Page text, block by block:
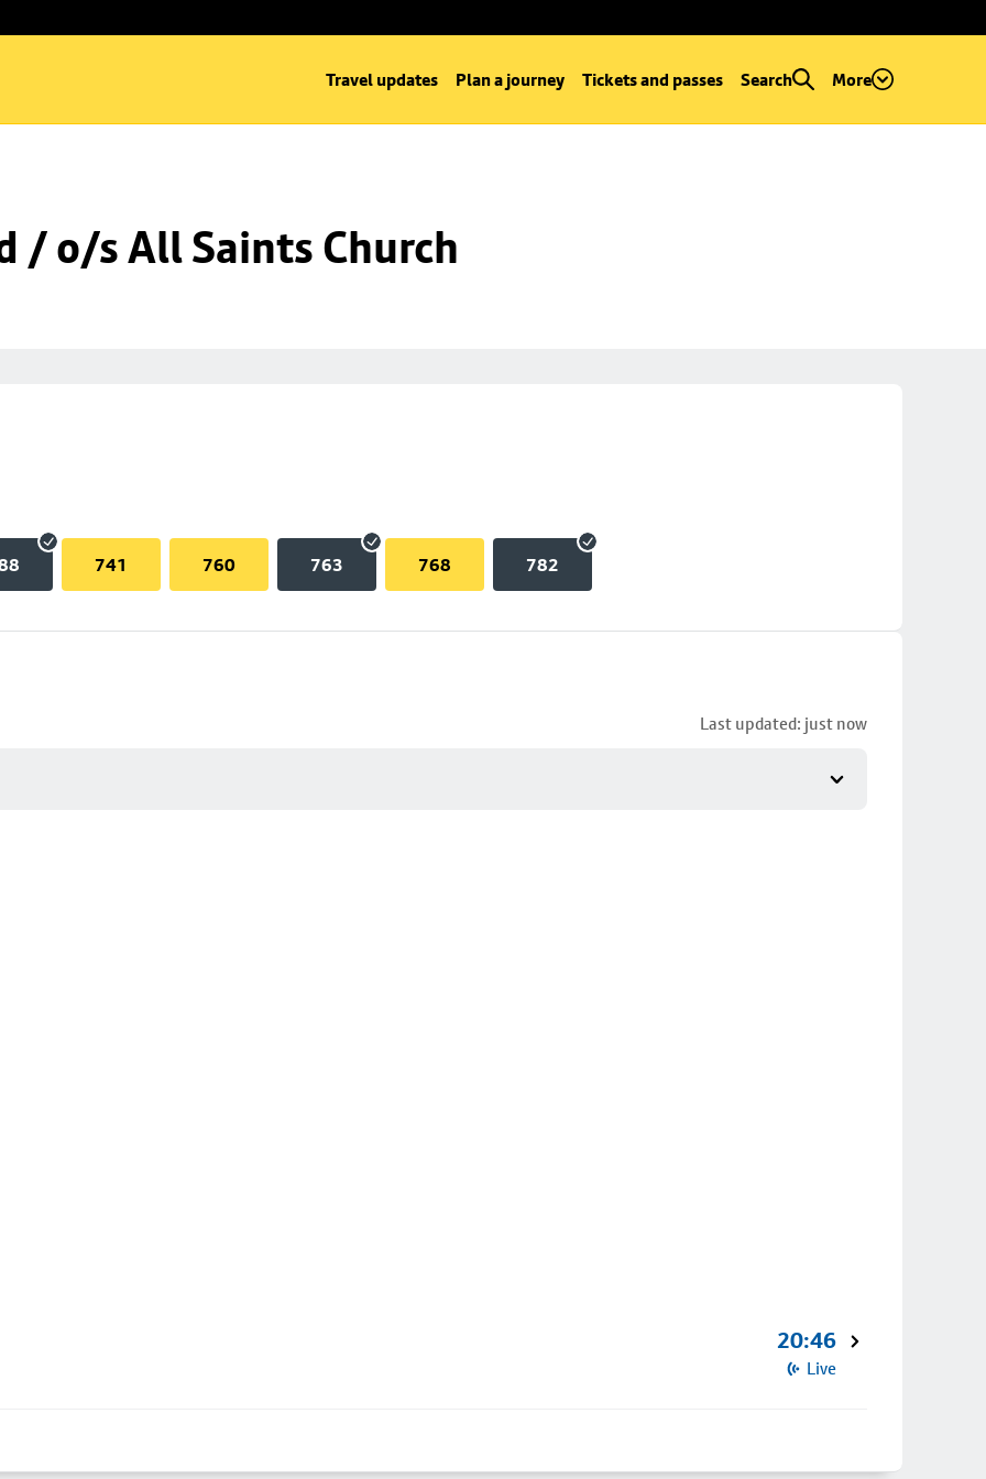
Travel updates Plan a journey Tickets and passes Search More
/ o/s All Saints Church
741 760 763 768 782
Last updated: just now
20:46
Live